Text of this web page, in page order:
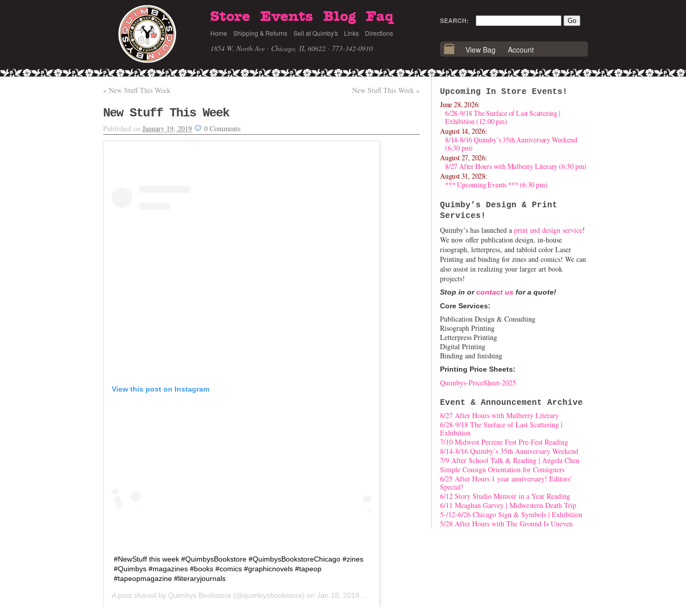
Store Events Blog Faq
Home Shipping & Returns Sell at Quimby's Links Directions
1854 W. North Ave · Chicago, IL 60622 · 773-342-0910
SEARCH:
View Bag Account
« New Stuff This Week New Stuff This Week »
New Stuff This Week
Published on January 19, 2019 0 Comments
View this post on Instagram
#NewStuff this week #QuimbysBookstore #QuimbysBookstoreChicago #zines
#Quimbys #magazines #books #comics #graphicnovels #tapeop
#tapeopmagazine #literaryjournals
A post shared by Quimbys Bookstore (@quimbysbookstore) on Jan 18, 2019 at 9:05am PST
Upcoming In Store Events!
June 28, 2026:
6/28-9/18 The Surface of Last Scattering |
Exhibition (12:00 pm)
August 14, 2026:
8/14-8/16 Quimby’s 35th Anniversary Weekend
(6:30 pm)
August 27, 2026:
8/27 After Hours with Mulberry Literary (6:30 pm)
August 31, 2028:
*** Upcoming Events *** (6:30 pm)
Quimby’s Design & Print
Services!
Quimby’s has launched a print and design service!
We now offer publication design, in-house
risograph, letterpress, and tabloid color Laser
Printing and binding for zines and comics! We can
also assist in realizing your larger art book
projects!
Stop in orcontact us for a quote!
Core Services:
Publication Design & Consulting
Risograph Printing
Letterpress Printing
Digital Printing
Binding and finishing
Printing Price Sheets:
Quimbys-PriceSheet-2025
Event & Announcement Archive
8/27 After Hours with Mulberry Literary
6/28-9/18 The Surface of Last Scattering |
Exhibition
7/10 Midwest Perzine Fest Pre-Fest Reading
8/14-8/16 Quimby’s 35th Anniversary Weekend
7/9 After School Talk & Reading | Angela Chen
Simple Consign Orientation for Consigners
6/25 After Hours 1 year anniversary! Editors’
Special!
6/12 Story Studio Memoir in a Year Reading
6/11 Meaghan Garvey | Midwestern Death Trip
5-/12-6/26 Chicago Sign & Symbols | Exhibition
5/28 After Hours with The Ground Is Uneven